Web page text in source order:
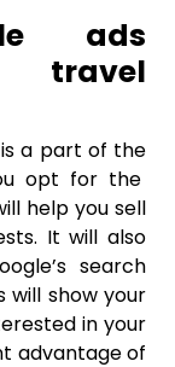
ads
travel
a part of the
opt for the
help you sell
It will also
search
will show your
in your
advantage of